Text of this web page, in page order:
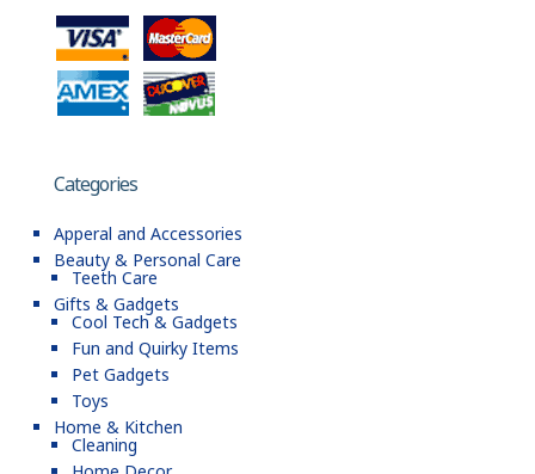
Categories
Apperal and Accessories
Beauty & Personal Care
Teeth Care
Gifts & Gadgets
Cool Tech & Gadgets
Fun and Quirky Items
Pet Gadgets
Toys
Home & Kitchen
Cleaning